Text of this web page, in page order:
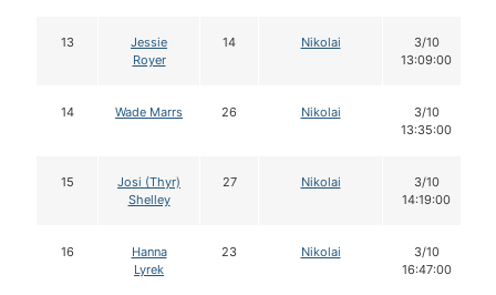
13
Jessie
Royer
14 Nikolai
3/10
13:09:00
14 Wade Marrs 26 Nikolai
3/10
13:35:00
15
Josi (Thyr)
Shelley
27 Nikolai
3/10
14:19:00
16
Hanna
Lyrek
23 Nikolai
3/10
16:47:00